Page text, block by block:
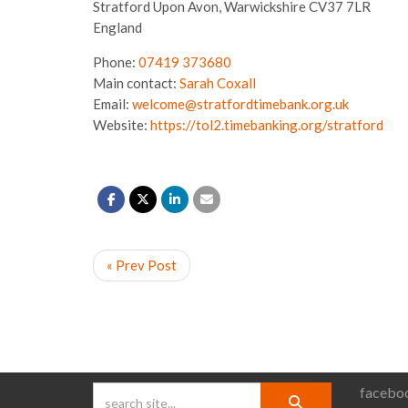
Stratford Upon Avon,WarwickshireCV37 7LR
England
Phone: 07419 373680
Main contact: Sarah Coxall
Email: welcome@stratfordtimebank.org.uk
Website: https://tol2.timebanking.org/stratford
« Prev Post